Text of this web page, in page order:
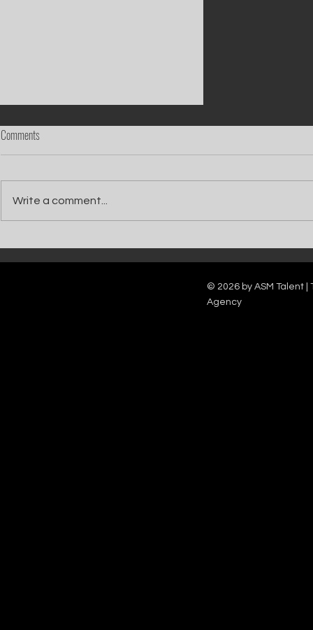
Boyz On Block team up with Tony
Mortimer for new version of Christmas hit
Comments
Write a comment...
© 2026 by ASM Talent |
Agency